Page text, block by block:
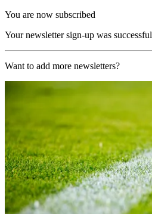
You are now subscribed
Your newsletter sign-up was successful
Want to add more newsletters?